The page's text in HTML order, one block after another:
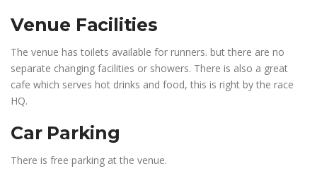
Venue Facilities
The venue has toilets available for runners. but there are no
separate changing facilities or showers. There is also a great
cafe which serves hot drinks and food, this is right by the race
HQ.
Car Parking
There is free parking at the venue.